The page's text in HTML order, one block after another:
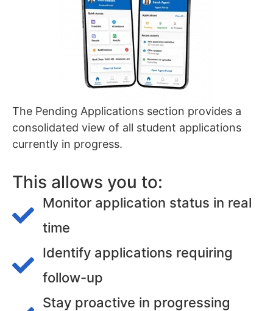
The Pending Applications section provides a
consolidated view of all student applications
currently in progress.
This allows you to:
Monitor application status in real
time
Identify applications requiring
follow-up
Stay proactive in progressing